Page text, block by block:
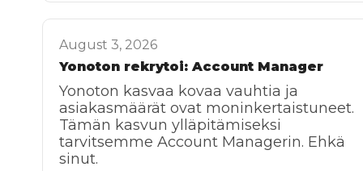
August 3, 2026
Yonoton rekrytoi: Account Manager
Yonoton kasvaa kovaa vauhtia ja
asiakasmäärät ovat moninkertaistuneet.
Tämän kasvun ylläpitämiseksi
tarvitsemme Account Managerin. Ehkä
sinut.